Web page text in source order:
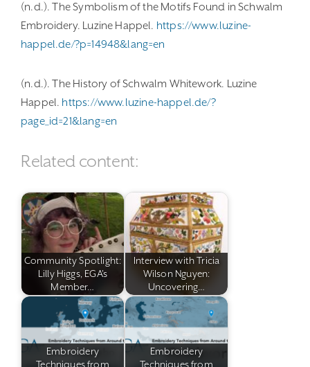
(n.d.). The Symbolism of the Motifs Found in Schwalm
Embroidery. Luzine Happel. https://www.luzine-
happel.de/?p=14948&lang=en
(n.d.). The History of Schwalm Whitework. Luzine
Happel. https://www.luzine-happel.de/?
page_id=21&lang=en
Related content:
Community Spotlight:
Lilly Higgs, EGA's
Member…
Interview with Tricia
Wilson Nguyen:
Uncovering…
Embroidery
Techniques from
Embroidery
Techniques from